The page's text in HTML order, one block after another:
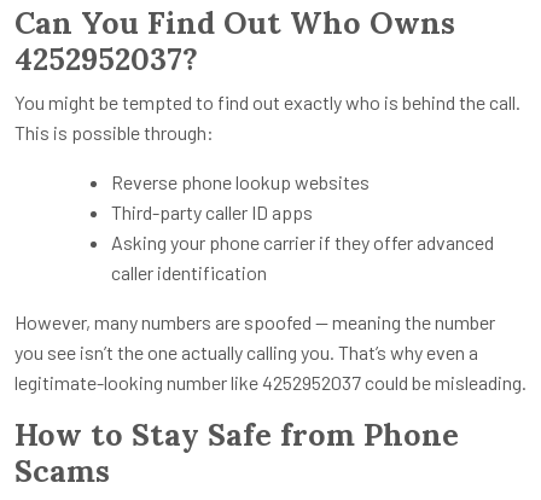
Can You Find Out Who Owns
4252952037?
You might be tempted to find out exactly who is behind the call.
This is possible through:
Reverse phone lookup websites
Third-party caller ID apps
Asking your phone carrier if they offer advanced
caller identification
However, many numbers are spoofed — meaning the number
you see isn’t the one actually calling you. That’s why even a
legitimate-looking number like 4252952037 could be misleading.
How to Stay Safe from Phone
Scams